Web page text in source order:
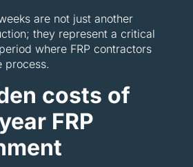
are not just another
they represent a critical
where FRP contractors
process.
costs of
FRP